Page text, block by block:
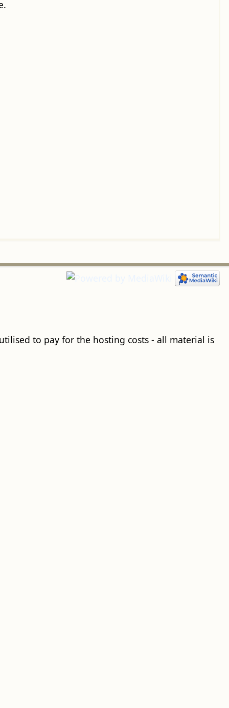
to pay for the hosting costs - all material is